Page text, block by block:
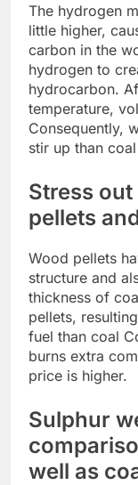
The hydrogen
little higher,
carbon in the
hydrogen to
hydrocarbon.
temperature,
Consequently,
stir up than coal
Stress
pellets
Wood pellets
structure and
thickness of
pellets,
fuel than coal
burns extra
price is higher.
Sulphur
well as